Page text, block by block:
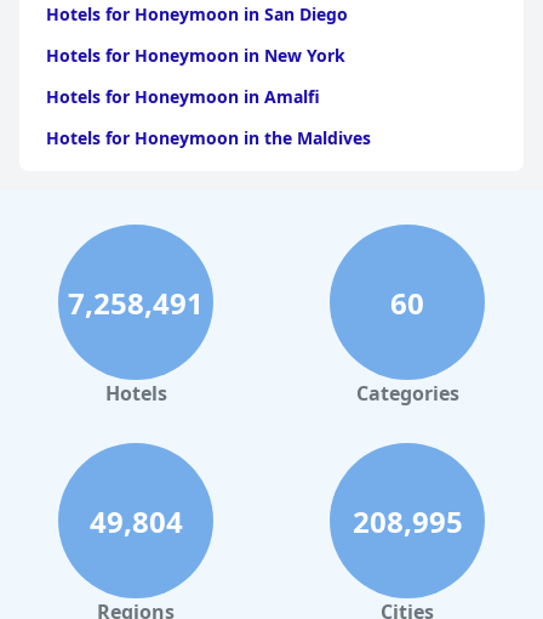
Hotels for Honeymoon in San Diego
Hotels for Honeymoon in New York
Hotels for Honeymoon in Amalfi
Hotels for Honeymoon in the Maldives
Hotels for Honeymoon in Atlanta
Hotels for Honeymoon in Los Angeles
Hotels for Honeymoon in Puerto Rico
Hotels for Honeymoon in Tulum
Hotels for Honeymoon in Saint Lucia
7,258,491
Hotels
60
Categories
49,804
Regions
208,995
Cities